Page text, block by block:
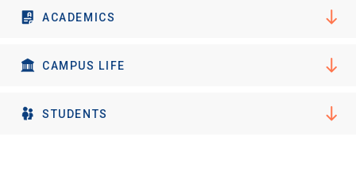
ACADEMICS
CAMPUS LIFE
STUDENTS